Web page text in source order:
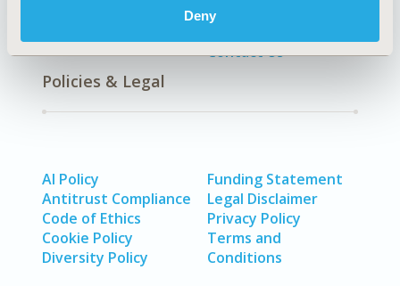
DenyExhibits &
Contact Us
Policies & Legal
AI Policy
Antitrust Compliance
Code of Ethics
Cookie Policy
Diversity Policy
Funding Statement
Legal Disclaimer
Privacy Policy
Terms and
Conditions